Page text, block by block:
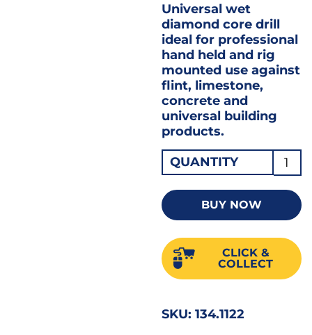
Universal wet
diamond core drill
ideal for professional
hand held and rig
mounted use against
flint, limestone,
concrete and
universal building
products.
QUANTITY
Wet
Core
Drill
S122
BUY NOW
CLICK &
COLLECT
SKU:134.1122